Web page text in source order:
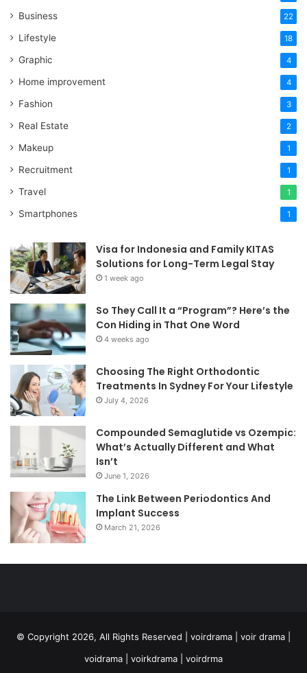
Business 22
Lifestyle 18
Graphic 4
Home improvement 4
Fashion 3
Real Estate 2
Makeup 1
Recruitment 1
Travel 1
Smartphones 1
Visa for Indonesia and Family KITAS
Solutions for Long-Term Legal Stay
1 week ago
So They Call It a “Program”? Here’s the
Con Hiding in That One Word
4 weeks ago
Choosing The Right Orthodontic
Treatments In Sydney For Your Lifestyle
July 4, 2026
Compounded Semaglutide vs Ozempic:
What’s Actually Different and What
Isn’t
June 1, 2026
The Link Between Periodontics And
Implant Success
March 21, 2026
© Copyright 2026, All Rights Reserved | voirdrama | voir drama |
voidrama | voirkdrama | voirdrma